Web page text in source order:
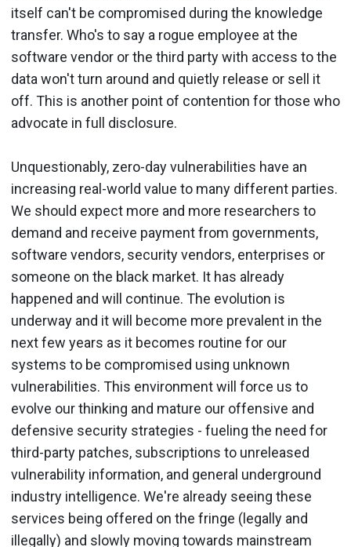
itself can't be compromised during the knowledge
transfer. Who's to say a rogue employee at the
software vendor or the third party with access to the
data won't turn around and quietly release or sell it
off. This is another point of contention for those who
advocate in full disclosure.
Unquestionably, zero-day vulnerabilities have an
increasing real-world value to many different parties.
We should expect more and more researchers to
demand and receive payment from governments,
software vendors, security vendors, enterprises or
someone on the black market. It has already
happened and will continue. The evolution is
underway and it will become more prevalent in the
next few years as it becomes routine for our
systems to be compromised using unknown
vulnerabilities. This environment will force us to
evolve our thinking and mature our offensive and
defensive security strategies - fueling the need for
third-party patches, subscriptions to unreleased
vulnerability information, and general underground
industry intelligence. We're already seeing these
services being offered on the fringe (legally and
illegally) and slowly moving towards mainstream